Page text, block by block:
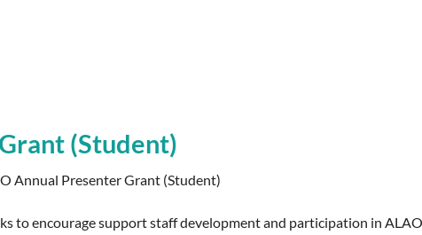
(Student)
Annual Presenter Grant (Student)
to encourage support staff development and participation in